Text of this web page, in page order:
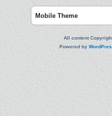
Mobile Theme
All content
Powered by